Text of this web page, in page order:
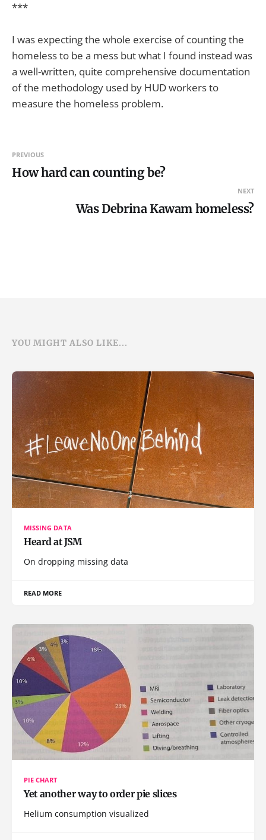
***
I was expecting the whole exercise of counting the
homeless to be a mess but what I found instead was
a well-written, quite comprehensive documentation
of the methodology used by HUD workers to
measure the homeless problem.
PREVIOUS
How hard can counting be?
NEXT
Was Debrina Kawam homeless?
YOU MIGHT ALSO LIKE...
MISSING DATA
Heard at JSM
On dropping missing data
READ MORE
PIE CHART
Yet another way to order pie slices
Helium consumption visualized